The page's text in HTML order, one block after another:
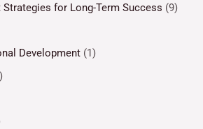
for Long-Term Success (9)
Development (1)